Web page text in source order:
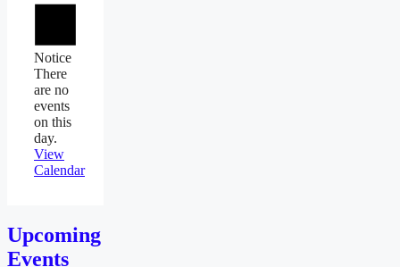
Notice
There
are no
events
on this
day.
View
Calendar
Upcoming
Events